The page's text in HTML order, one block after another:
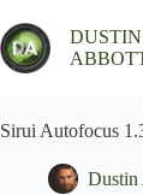
to
content
DUSTIN
Sirui Autofocus
Dustin